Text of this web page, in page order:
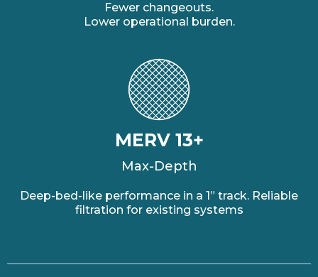
Fewer changeouts.
Lower operational burden.
MERV 13+
Max-Depth
Deep-bed-like performance in a 1” track. Reliable
filtration for existing systems